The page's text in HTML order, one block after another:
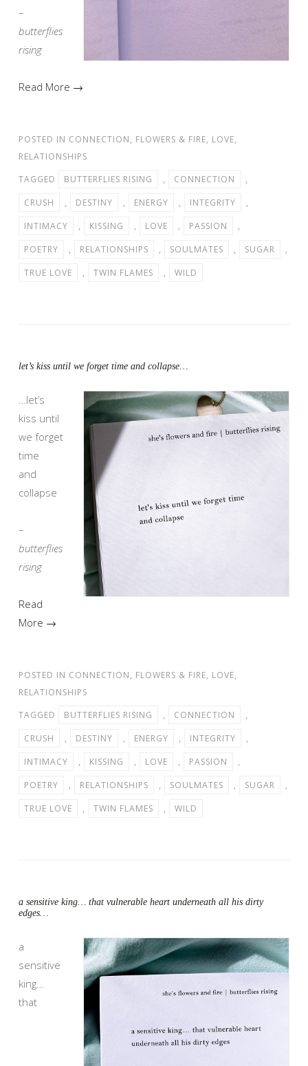
–
butterflies
rising
Read More →
POSTED IN CONNECTION, FLOWERS & FIRE, LOVE,
RELATIONSHIPS
TAGGED
BUTTERFLIES RISING , CONNECTION
,
CRUSH
, DESTINY , ENERGY , INTEGRITY
,
INTIMACY
, KISSING , LOVE , PASSION
,
POETRY
, RELATIONSHIPS , SOULMATES , SUGAR
,
TRUE LOVE
, TWIN FLAMES , WILD
let’s kiss until we forget time and collapse…
…let’s
kiss until
we forget
time
and
collapse
–
butterflies
rising
Read
More →
POSTED IN CONNECTION, FLOWERS & FIRE, LOVE,
RELATIONSHIPS
TAGGED
BUTTERFLIES RISING , CONNECTION
,
CRUSH
, DESTINY , ENERGY , INTEGRITY
,
INTIMACY
, KISSING , LOVE , PASSION
,
POETRY
, RELATIONSHIPS , SOULMATES , SUGAR
,
TRUE LOVE
, TWIN FLAMES , WILD
a sensitive king… that vulnerable heart underneath all his dirty
edges…
a
sensitive
king…
that